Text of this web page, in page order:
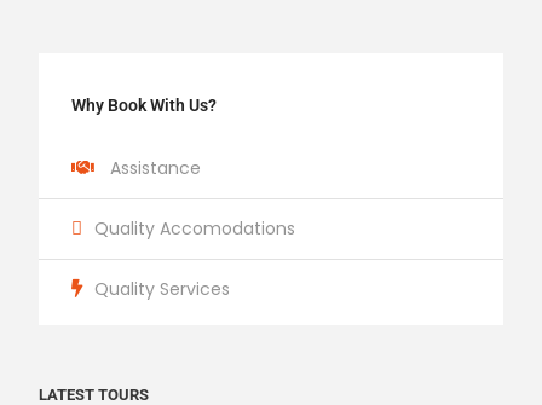
Why Book With Us?
Assistance
Quality Accomodations
Quality Services
LATEST TOURS